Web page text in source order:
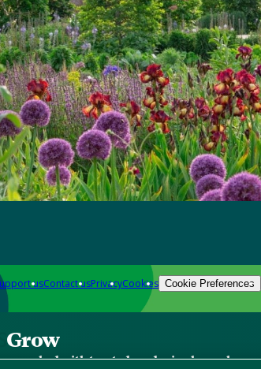
usContact usPrivacyCookies Cookie Preferences
Grow
packed with trusted gardening know-how